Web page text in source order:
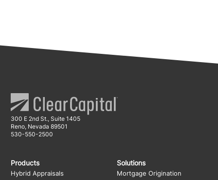
300 E 2nd St., Suite 1405
Reno, Nevada 89501
530-550-2500
Products
Hybrid Appraisals
Solutions
Mortgage Origination